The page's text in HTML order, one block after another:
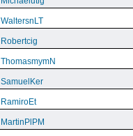
WaltersnLT
Robertcig
ThomasmymN
SamuelKer
RamiroEt
MartinPlPM